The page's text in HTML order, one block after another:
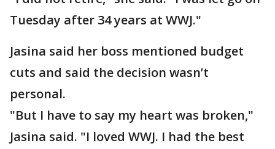
Tuesday after 34 years at WWJ."
Jasina said her boss mentioned budget
cuts and said the decision wasn’t
personal.
"But I have to say my heart was broken,"
Jasina said. "I loved WWJ. I had the best